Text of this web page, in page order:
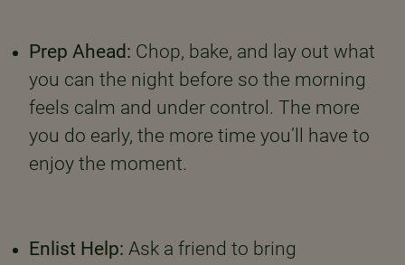
Prep Ahead: Chop, bake, and lay out what
you can the night before so the morning
feels calm and under control. The more
you do early, the more time you’ll have to
enjoy the moment.
Enlist Help: Ask a friend to bring